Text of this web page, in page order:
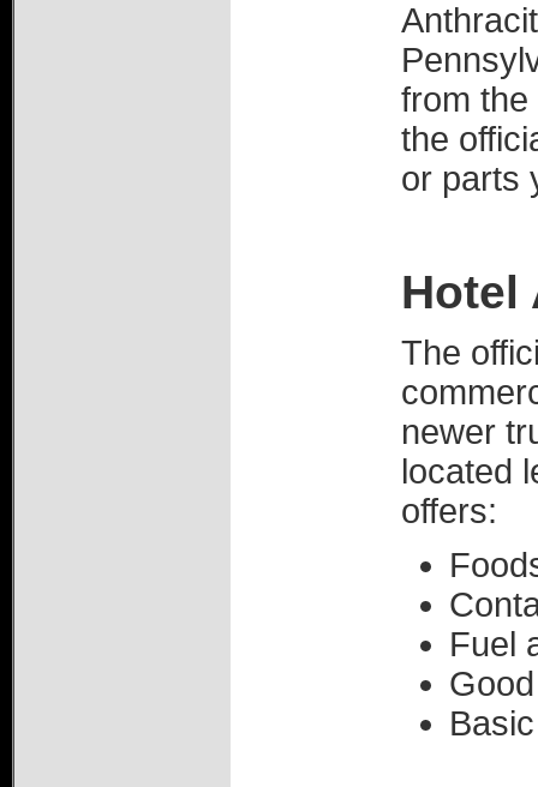
from the
the
or parts
Hotel
The
newer
located
offers:
Fuel